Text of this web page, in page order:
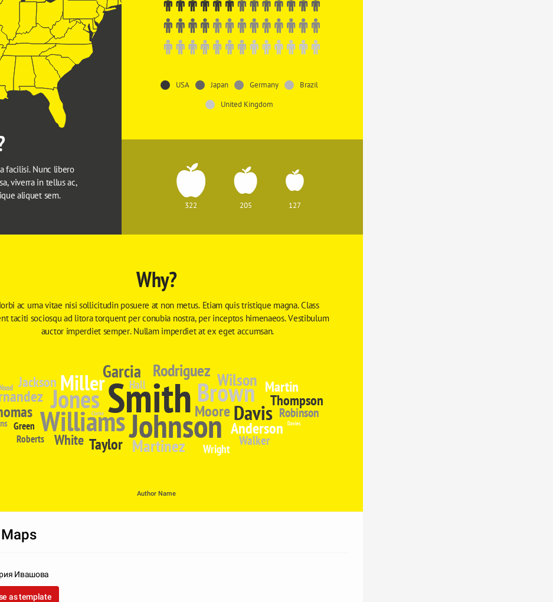
USA Japan Germany
Brazil
United Kingdom
322 205 127
facilisi. Nunc libero
viverra in tellus ac,
aliquet sem.
Why?
ac urna vitae nisi sollicitudin posuere at non metus. Etiam quis tristique magna. Class
taciti sociosqu ad litora torquent per conubia nostra, per inceptos himenaeos. Vestibulum
auctor imperdiet semper. Nullam imperdiet at ex eget accumsan.
Smith
Johnson
Williams
Jones Brown
Miller
Davis
Garcia Rodriguez Wilson
Martinez
Anderson
Taylor
Moore
Jackson Martin
Thompson
White
Robinson
Walker
Hall
Wright
Green
Roberts
Clarke
Davies
Author Name
Ивашова
as template